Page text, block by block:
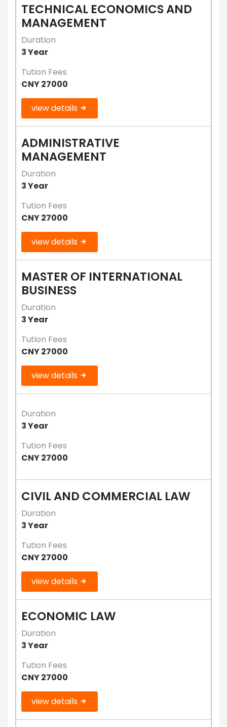
TECHNICAL ECONOMICS AND
MANAGEMENT
Duration
3 Year
Tution Fees
CNY 27000
view details
ADMINISTRATIVE
MANAGEMENT
Duration
3 Year
Tution Fees
CNY 27000
view details
MASTER OF INTERNATIONAL
BUSINESS
Duration
3 Year
Tution Fees
CNY 27000
view details
Duration
3 Year
Tution Fees
CNY 27000
CIVIL AND COMMERCIAL LAW
Duration
3 Year
Tution Fees
CNY 27000
view details
ECONOMIC LAW
Duration
3 Year
Tution Fees
CNY 27000
view details